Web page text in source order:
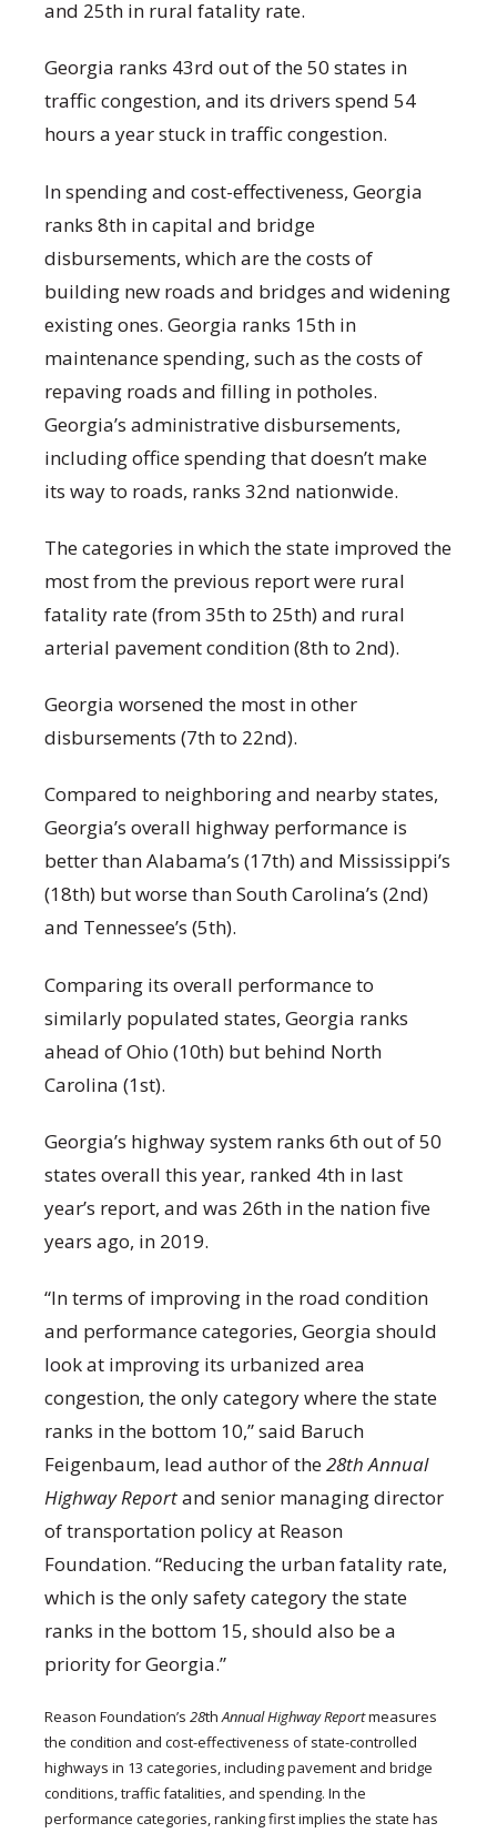
and 25th in rural fatality rate.
Georgia ranks 43rd out of the 50 states in
traffic congestion, and its drivers spend 54
hours a year stuck in traffic congestion.
In spending and cost-effectiveness, Georgia
ranks 8th in capital and bridge
disbursements, which are the costs of
building new roads and bridges and widening
existing ones. Georgia ranks 15th in
maintenance spending, such as the costs of
repaving roads and filling in potholes.
Georgia’s administrative disbursements,
including office spending that doesn’t make
its way to roads, ranks 32nd nationwide.
The categories in which the state improved the
most from the previous report were rural
fatality rate (from 35thto 25th) and rural
arterial pavement condition (8thto 2nd).
Georgia worsened the most in other
disbursements (7thto 22nd).
Compared to neighboring and nearby states,
Georgia’s overall highway performance is
better than Alabama’s (17th) and Mississippi’s
(18th) but worse than South Carolina’s (2nd)
and Tennessee’s (5th).
Comparing its overall performance to
similarly populated states, Georgia ranks
ahead of Ohio (10th) but behind North
Carolina (1st).
Georgia’s highway system ranks 6thout of 50
states overall this year, ranked 4th in last
year’s report, and was 26th in the nation five
years ago, in 2019.
“In terms of improving in the road condition
and performance categories, Georgia should
look at improving its urbanized area
congestion, the only category where the state
ranks in the bottom 10,” said Baruch
Feigenbaum, lead author of the28th Annual
HighwayReportand senior managing director
of transportation policy at Reason
Foundation. “Reducing the urban fatality rate,
which is the only safety category the state
ranks in the bottom 15, should also be a
priority for Georgia.”
Reason Foundation’s28thAnnual Highway Reportmeasures
the condition and cost-effectiveness of state-controlled
highways in 13 categories, including pavement and bridge
conditions, traffic fatalities, and spending. In the
performance categories, ranking first implies the state has